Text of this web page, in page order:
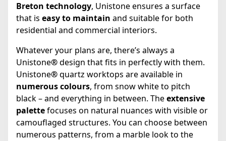
Breton technology, Unistone ensures a surface
that is easy to maintain and suitable for both
residential and commercial interiors.
Whatever your plans are, there’s always a
Unistone®design that fits in perfectly with them.
Unistone®quartz worktops are available in
numerous colours, from snow white to pitch
black – and everything in between. Theextensive
palettefocuses on natural nuances with visible or
camouflaged structures. You can choose between
numerous patterns, from a marble look to the